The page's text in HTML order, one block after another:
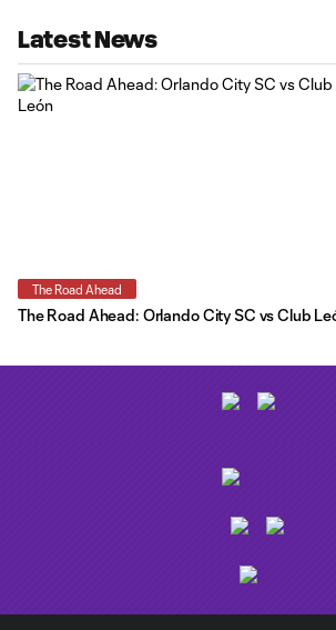
Latest News
The Road Ahead
The Road Ahead: Orlando City SC vs Club